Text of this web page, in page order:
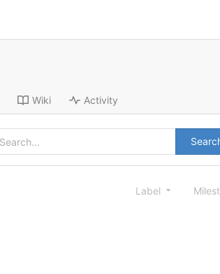
Wiki Activity
Label